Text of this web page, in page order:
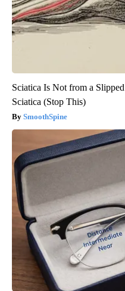
Sciatica Is Not from a
Sciatica (Stop This)
SmoothSpine